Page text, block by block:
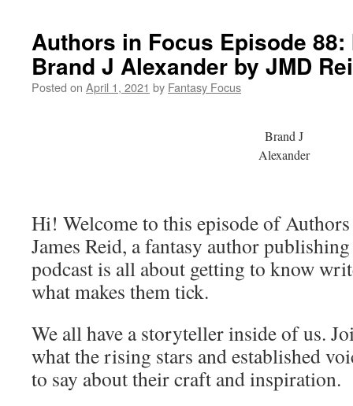
Authors in Focus Episode
Brand J Alexander by JMD
Posted on April 1, 2021 by Fantasy Focus
Brand J
Alexander
Hi! Welcome to this episode of Authors
James Reid, a fantasy author
podcast is all about getting to know
what makes them tick.
We all have a storyteller inside of us.
what the rising stars and established
to say about their craft and inspiration.